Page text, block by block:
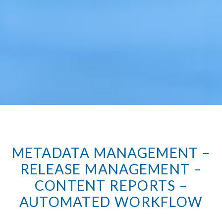
METADATA MANAGEMENT –
RELEASE MANAGEMENT –
CONTENT REPORTS –
AUTOMATED WORKFLOW